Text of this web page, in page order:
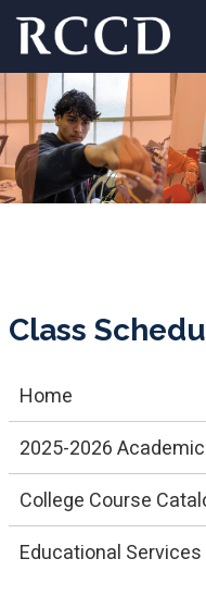
Skip to main Content
Class
Home
2025-2026
College Course
Educational Services